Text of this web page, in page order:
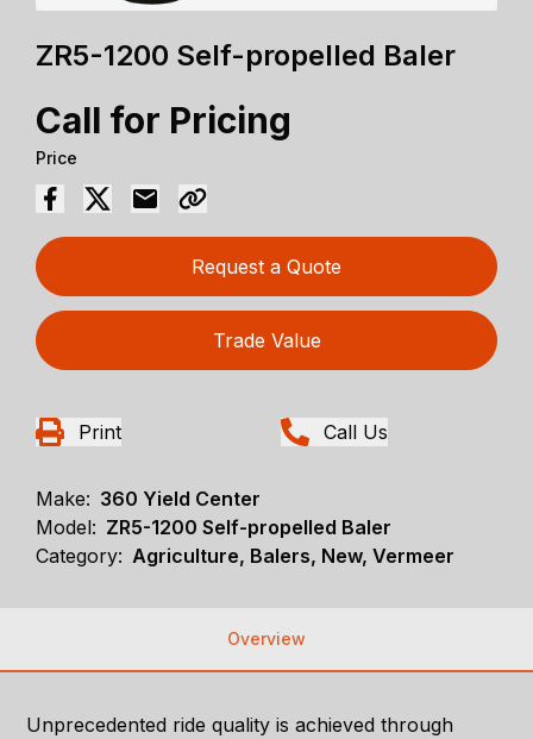
ZR5-1200 Self-propelled Baler
Call for Pricing
Price
Request a Quote
Trade Value
Print Call Us
Make: 360 Yield Center
Model: ZR5-1200 Self-propelled Baler
Category: Agriculture, Balers, New, Vermeer
Overview
Unprecedented ride quality is achieved through